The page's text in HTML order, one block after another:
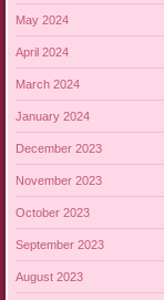
May 2024
April 2024
March 2024
January 2024
December 2023
November 2023
October 2023
September 2023
August 2023